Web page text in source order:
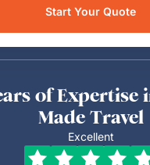
Start Your Quote
of Expertise
Made Travel
Excellent